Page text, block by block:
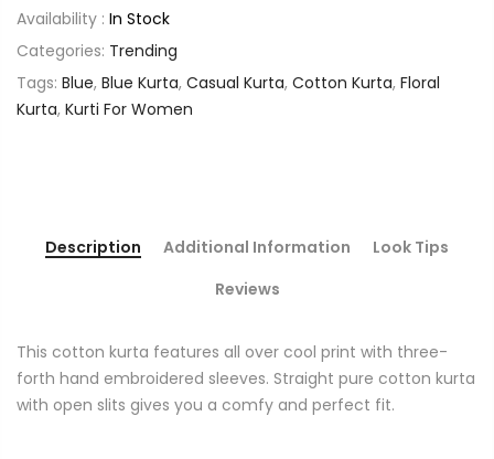
Availability : In Stock
Categories: Trending
Tags: Blue, Blue Kurta, Casual Kurta, Cotton Kurta, Floral
Kurta, Kurti For Women
Description Additional Information
Look Tips
Reviews
This cotton kurta features all over cool print with three-
forth hand embroidered sleeves. Straight pure cotton kurta
with open slits gives you a comfy and perfect fit.